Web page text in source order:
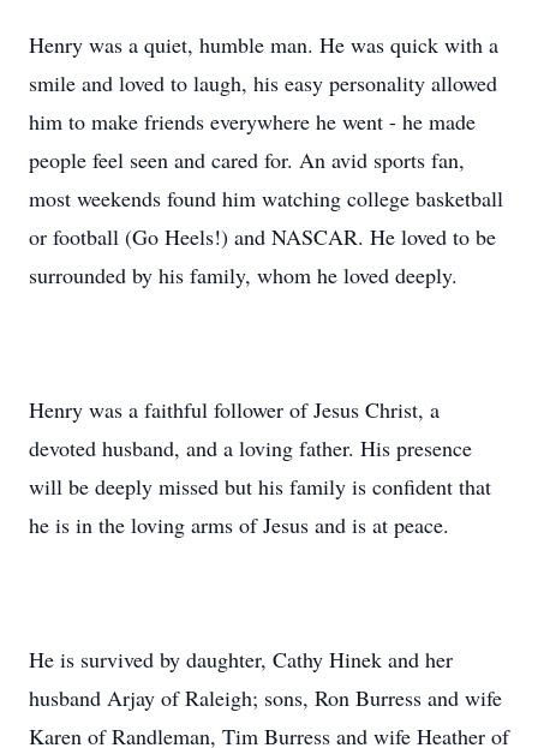
Henry was a quiet, humble man. He was quick with a
smile and loved to laugh, his easy personality allowed
him to make friends everywhere he went - he made
people feel seen and cared for. An avid sports fan,
most weekends found him watching college basketball
or football (Go Heels!) and NASCAR. He loved to be
surrounded by his family, whom he loved deeply.
Henry was a faithful follower of Jesus Christ, a
devoted husband, and a loving father. His presence
will be deeply missed but his family is confident that
he is in the loving arms of Jesus and is at peace.
He is survived by daughter, Cathy Hinek and her
husband Arjay of Raleigh; sons, Ron Burress and wife
Karen of Randleman, Tim Burress and wife Heather of